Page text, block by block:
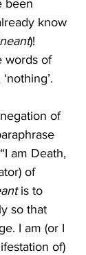
been
know
neant)!
words of
‘nothing’.
of
am Death,
of
is to
so that
I am (or I
of)